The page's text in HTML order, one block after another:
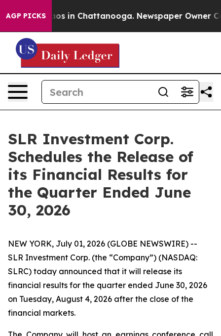
AGP PICKSChaos in Chattanooga. Newspaper Owner
SLR Investment Corp.
Schedules the Release of
its Financial Results for
the Quarter Ended June
30, 2026
NEW YORK, July 01, 2026 (GLOBE NEWSWIRE) --
SLR Investment Corp. (the “Company”) (NASDAQ:
SLRC) today announced that it will release its
financial results for the quarter ended June 30, 2026
on Tuesday, August 4, 2026 after the close of the
financial markets.